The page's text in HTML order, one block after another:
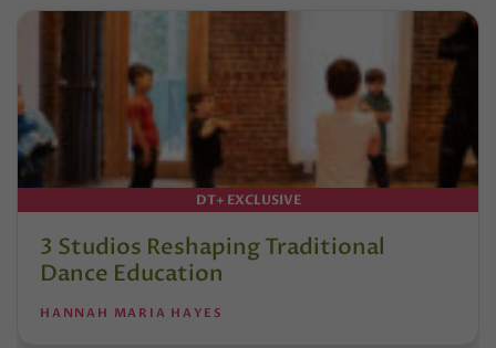
DT+ EXCLUSIVE
3 Studios Reshaping Traditional
Dance Education
HANNAH MARIA HAYES